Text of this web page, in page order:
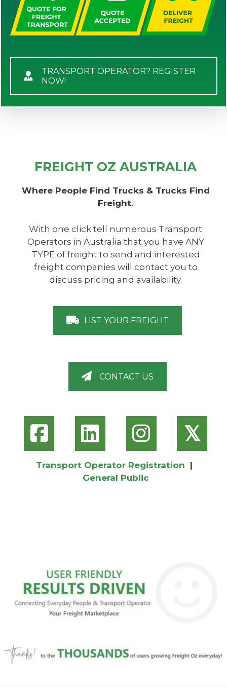
TRANSPORT OPERATOR? REGISTER
NOW!
FREIGHT OZ AUSTRALIA
Where People Find Trucks & Trucks Find
Freight.
With one click tell numerous Transport
Operators in Australia that you have ANY
TYPE of freight to send and interested
freight companies will contact you to
discuss pricing and availability.
LIST YOUR FREIGHT
CONTACT US
𝕏
Transport Operator Registration |
General Public